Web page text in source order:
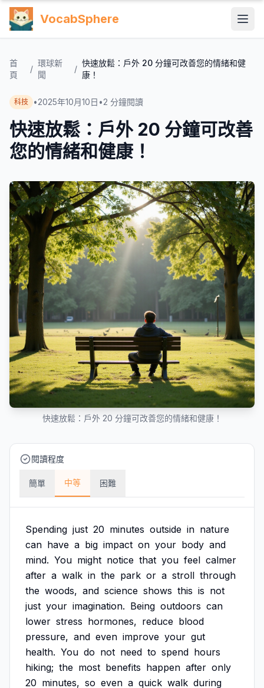
VocabSphere
首
頁
/
環球新
聞
/
快速放鬆：戶外 20 分鐘可改善您的情緒和健
康！
科技 •2025年10月10日 •2 分鐘閱讀
快速放鬆：戶外 20 分鐘可改善
您的情緒和健康！
快速放鬆：戶外 20 分鐘可改善您的情緒和健康！
閱讀程度
簡單 中等 困難
Spending just 20 minutes outside in nature
can have a big impact on your body and
mind. You might notice that you feel calmer
after a walk in the park or a stroll through
the woods, and science shows this is not
just your imagination. Being outdoors can
lower stress hormones, reduce blood
pressure, and even improve your gut
health. You do not need to spend hours
hiking; the most benefits happen after only
20 minutes, so even a quick walk during